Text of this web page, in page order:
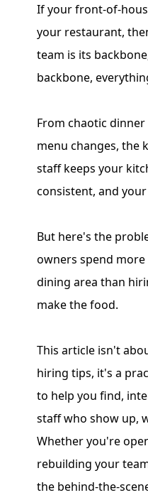
If your front-of-
your restaurant,
team is its
backbone,
From chaotic
menu changes, the
staff keeps your
consistent, and
But here's the
owners spend
dining area than
make the food.
This article isn't
hiring tips, it's a
to help you find,
staff who show up,
Whether you're
rebuilding your
the behind-the-